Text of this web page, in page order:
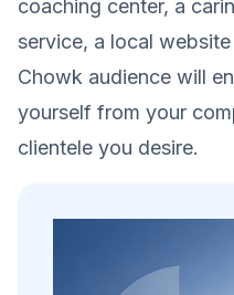
coaching center, a
service, a local
Chowk audience will
yourself from your
clientele you desire.